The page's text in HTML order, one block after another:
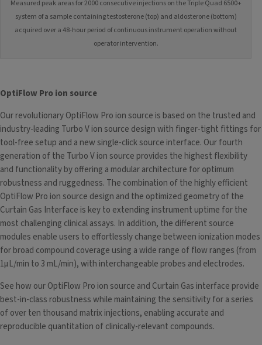
Measured peak areas for 2000 consecutive injections on the Triple Quad 6500+
system of a sample containing testosterone (top) and aldosterone (bottom)
acquired over a 48-hour period of continuous instrument operation without
operator intervention.
OptiFlow Pro ion source
Our revolutionary OptiFlow Pro ion source is based on the trusted and
industry-leading Turbo V ion source design with finger-tight fittings for
tool-free setup and a new single-click source interface. Our fourth
generation of the Turbo V ion source provides the highest flexibility
and functionality by offering a modular architecture for optimum
robustness and ruggedness. The combination of the highly efficient
OptiFlow Pro ion source design and the optimized geometry of the
Curtain Gas Interface is key to extending instrument uptime for the
most challenging clinical assays. In addition, the different source
modules enable users to effortlessly change between ionization modes
for broad compound coverage using a wide range of flow ranges (from
1µL/min to 3 mL/min), with interchangeable probes and electrodes.
See how our OptiFlow Pro ion source and Curtain Gas interface provide
best-in-class robustness while maintaining the sensitivity for a series
of over ten thousand matrix injections, enabling accurate and
reproducible quantitation of clinically-relevant compounds.